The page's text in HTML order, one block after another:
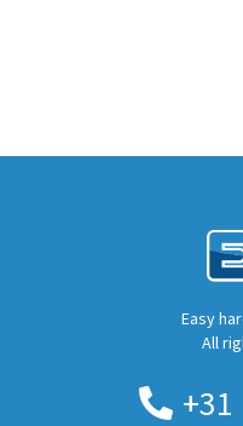
Easy
All
+31